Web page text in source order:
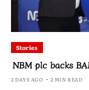
Stories
NBM plc backs
2 DAYS AGO 2 MIN READ